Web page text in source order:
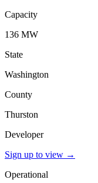
Capacity
136 MW
State
Washington
County
Thurston
Developer
Sign up to view →
Operational